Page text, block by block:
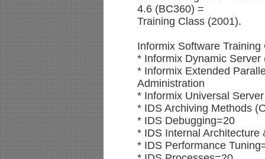
4.6 (BC360) =
Training Class (2001).
Informix Software
* Informix Dynamic
* Informix Extended
Administration
* Informix Universal
* IDS Archiving Methods
* IDS Debugging=20
* IDS Internal Architecture
* IDS Performance